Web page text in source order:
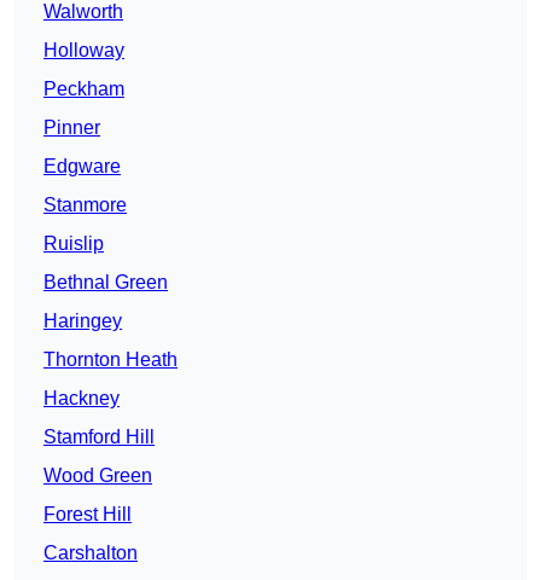
Walworth
Holloway
Peckham
Pinner
Edgware
Stanmore
Ruislip
Bethnal Green
Haringey
Thornton Heath
Hackney
Stamford Hill
Wood Green
Forest Hill
Carshalton